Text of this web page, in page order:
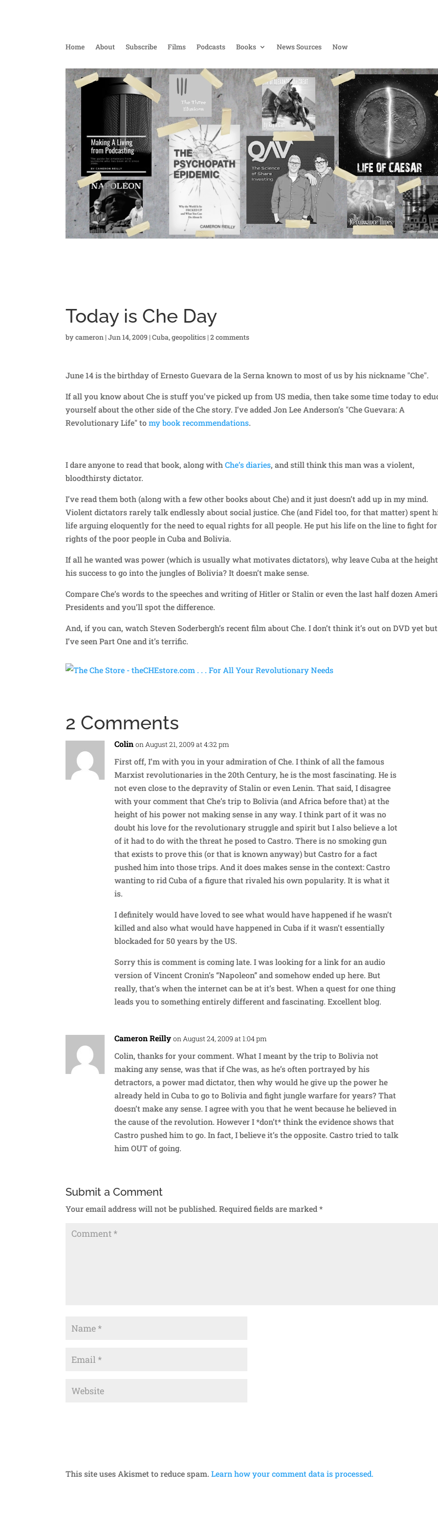
Home About Subscribe Films Podcasts Books News Sources Now
Today is Che Day
bycameron |Jun 14, 2009 |Cuba,geopolitics |2 comments
June 14 is the birthday of Ernesto Guevara de la Serna known to most of us by his nickname "Che".
If all you know about Che is stuff you’ve picked up from US media, then take some time today to
yourself about the other side of the Che story. I’ve added Jon Lee Anderson’s "Che Guevara: A
Revolutionary Life" tomy book recommendations.
I dare anyone to read that book, along withChe’s diaries, and still think this man was a violent,
bloodthirsty dictator.
I’ve read them both (along with a few other books about Che) and it just doesn’t add up in my mind.
Violent dictators rarely talk endlessly about social justice. Che (and Fidel too, for that matter) spent
life arguing eloquently for the need to equal rights for all people. He put his life on the line to fight
rights of the poor people in Cuba and Bolivia.
If all he wanted was power (which is usually what motivates dictators), why leave Cuba at the
his success to go into the jungles of Bolivia? It doesn’t make sense.
Compare Che’s words to the speeches and writing of Hitler or Stalin or even the last half dozen
Presidents and you’ll spot the difference.
And, if you can, watch Steven Soderbergh’s recent film about Che. I don’t think it’s out on DVD yet but
I’ve seen Part One and it’s terrific.
2 Comments
Colin on August 21, 2009 at 4:32 pm
First off, I’m with you in your admiration of Che. I think of all the famous
Marxist revolutionaries in the 20th Century, he is the most fascinating. He is
not even close to the depravity of Stalin or even Lenin. That said, I disagree
with your comment that Che’s trip to Bolivia (and Africa before that) at the
height of his power not making sense in any way. I think part of it was no
doubt his love for the revolutionary struggle and spirit but I also believe a lot
of it had to do with the threat he posed to Castro. There is no smoking gun
that exists to prove this (or that is known anyway) but Castro for a fact
pushed him into those trips. And it does makes sense in the context: Castro
wanting to rid Cuba of a figure that rivaled his own popularity. It is what it
is.
I definitely would have loved to see what would have happened if he wasn’t
killed and also what would have happened in Cuba if it wasn’t essentially
blockaded for 50 years by the US.
Sorry this is comment is coming late. I was looking for a link for an audio
version of Vincent Cronin’s “Napoleon” and somehow ended up here. But
really, that’s when the internet can be at it’s best. When a quest for one thing
leads you to something entirely different and fascinating. Excellent blog.
Cameron Reilly on August 24, 2009 at 1:04 pm
Colin, thanks for your comment. What I meant by the trip to Bolivia not
making any sense, was that if Che was, as he’s often portrayed by his
detractors, a power mad dictator, then why would he give up the power he
already held in Cuba to go to Bolivia and fight jungle warfare for years? That
doesn’t make any sense. I agree with you that he went because he believed in
the cause of the revolution. However I *don’t* think the evidence shows that
Castro pushed him to go. In fact, I believe it’s the opposite. Castro tried to talk
him OUT of going.
Submit a Comment
Your email address will not be published. Required fields are marked*
This site uses Akismet to reduce spam.Learn how your comment data is processed.